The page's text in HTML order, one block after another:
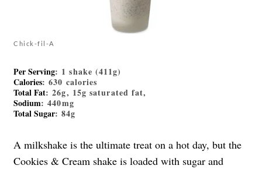
Chick-fil-A
Per Serving: 1 shake (411g)
Calories: 630 calories
Total Fat: 26g, 15g saturated fat,
Sodium: 440mg
Total Sugar: 84g
A milkshake is the ultimate treat on a hot day, but the
Cookies & Cream shake is loaded with sugar and